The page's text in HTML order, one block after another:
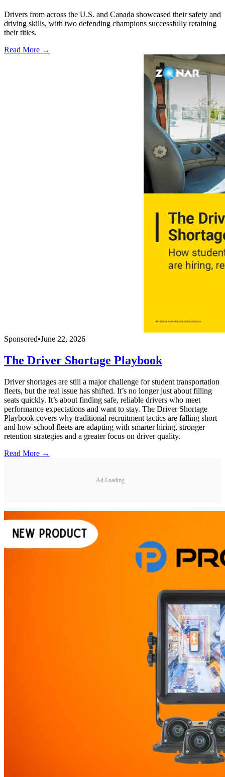
Drivers from across the U.S. and Canada showcased their safety and
driving skills, with two defending champions successfully retaining
their titles.
Read More →
Sponsored•June 22, 2026
The Driver Shortage Playbook
Driver shortages are still a major challenge for student transportation
fleets, but the real issue has shifted. It’s no longer just about filling
seats quickly. It’s about finding safe, reliable drivers who meet
performance expectations and want to stay. The Driver Shortage
Playbook covers why traditional recruitment tactics are falling short
and how school fleets are adapting with smarter hiring, stronger
retention strategies and a greater focus on driver quality.
Read More →
Ad Loading...